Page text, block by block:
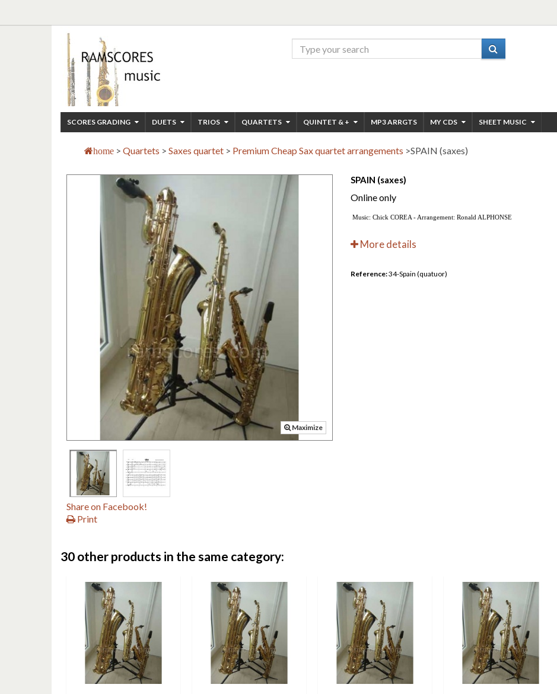
SCORES GRADING DUETS TRIOS QUARTETS QUINTET & + MP3 ARRGTS MY CDS SHEET MUSIC
home > Quartets > Saxes quartet > Premium Cheap Sax quartet arrangements >SPAIN (saxes)
Maximize
Share on Facebook!
Print
SPAIN (saxes)
Online only
Music: Chick COREA - Arrangement: Ronald ALPHONSE
More details
Reference:34-Spain (quatuor)
30 other products in the same category: